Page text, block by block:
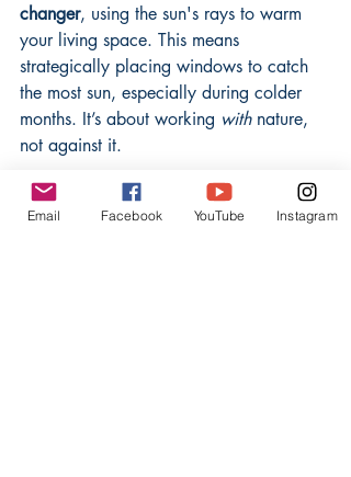
changer, using the sun's rays to warm
your living space. This means
strategically placing windows to catch
the most sun, especially during colder
months. It’s about working with nature,
not against it.
Beyond just sunlight, consider how you
Email Facebook YouTube Instagram